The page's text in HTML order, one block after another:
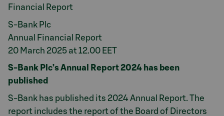
Financial Report
S-Bank Plc
Annual Financial Report
20 March 2025 at 12.00 EET
S-Bank Plc’s Annual Report 2024 has been
published
S-Bank has published its 2024 Annual Report. The
report includes the report of the Board of Directors